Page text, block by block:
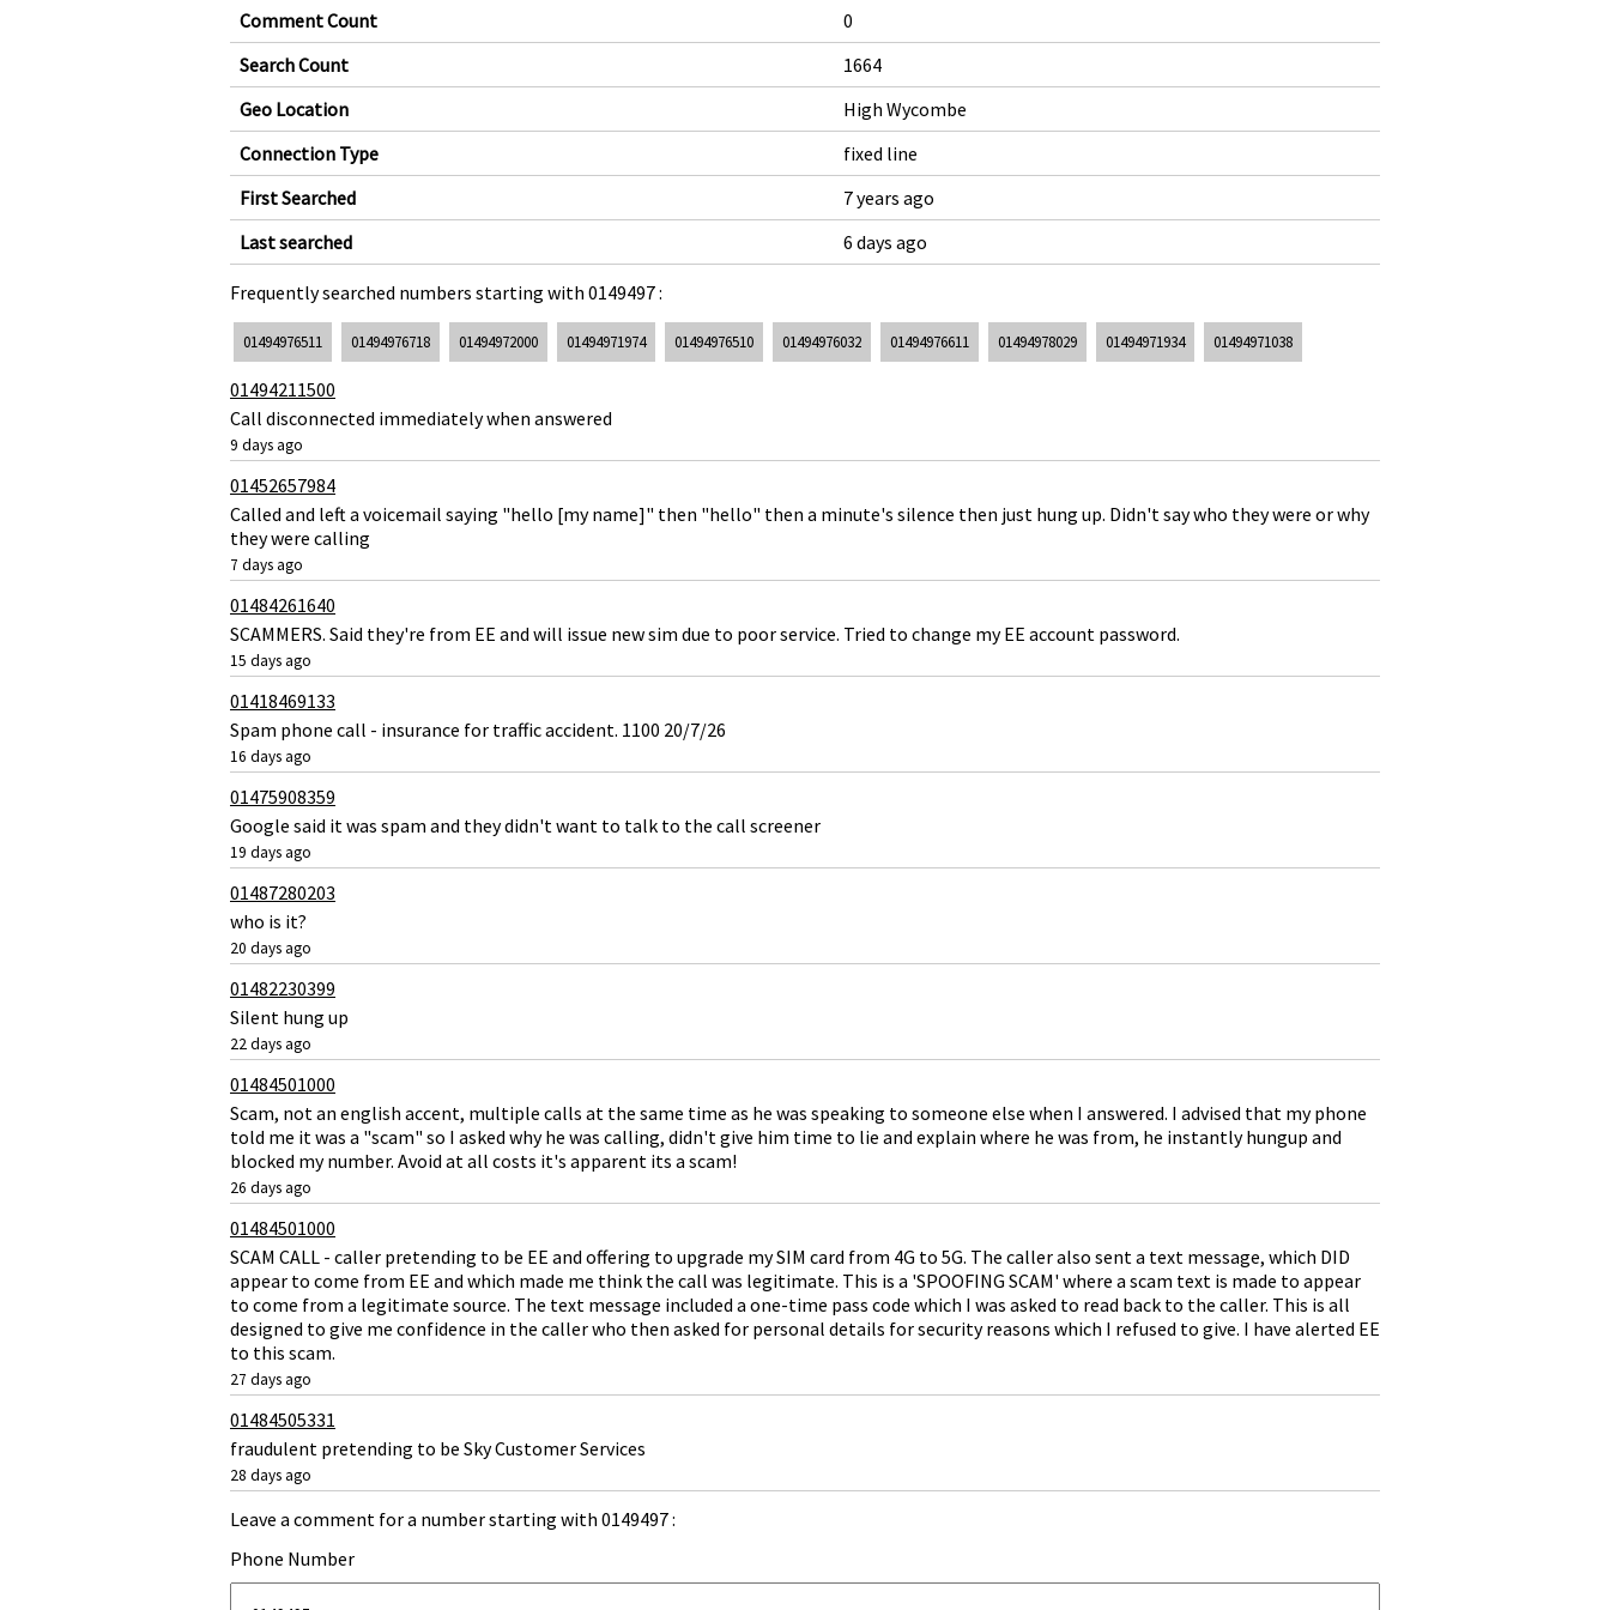
Comment Count
0
Search Count
1664
Geo Location
High Wycombe
Connection Type
fixed line
First Searched
7 years ago
Last searched
6 days ago
Frequently searched numbers starting with 0149497 :
01494976511 01494976718 01494972000 01494971974 01494976510 01494976032 01494976611 01494978029 01494971934 01494971038
01494211500
Call disconnected immediately when answered
9 days ago
01452657984
Called and left a voicemail saying "hello [my name]" then "hello" then a minute's silence then just hung up. Didn't say who they were or why
they were calling
7 days ago
01484261640
SCAMMERS. Said they're from EE and will issue new sim due to poor service. Tried to change my EE account password.
15 days ago
01418469133
Spam phone call - insurance for traffic accident. 1100 20/7/26
16 days ago
01475908359
Google said it was spam and they didn't want to talk to the call screener
19 days ago
01487280203
who is it?
20 days ago
01482230399
Silent hung up
22 days ago
01484501000
Scam, not an english accent, multiple calls at the same time as he was speaking to someone else when I answered. I advised that my phone
told me it was a "scam" so I asked why he was calling, didn't give him time to lie and explain where he was from, he instantly hungup and
blocked my number. Avoid at all costs it's apparent its a scam!
26 days ago
01484501000
SCAM CALL - caller pretending to be EE and offering to upgrade my SIM card from 4G to 5G. The caller also sent a text message, which DID
appear to come from EE and which made me think the call was legitimate. This is a 'SPOOFING SCAM' where a scam text is made to appear
to come from a legitimate source. The text message included a one-time pass code which I was asked to read back to the caller. This is all
designed to give me confidence in the caller who then asked for personal details for security reasons which I refused to give. I have alerted EE
to this scam.
27 days ago
01484505331
fraudulent pretending to be Sky Customer Services
28 days ago
Leave a comment for a number starting with 0149497 :
Phone Number